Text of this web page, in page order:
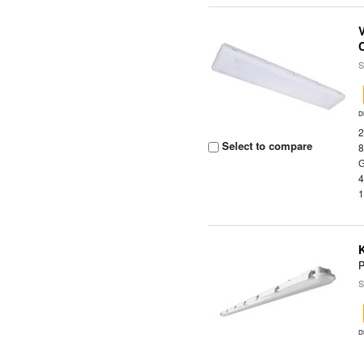
Select to compare